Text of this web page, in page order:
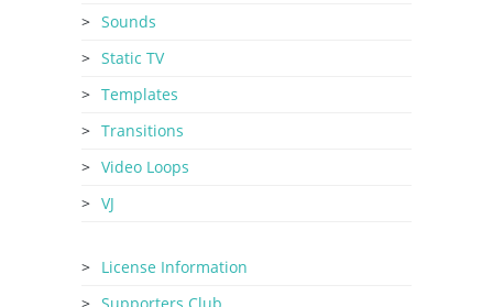
Sounds
Static TV
Templates
Transitions
Video Loops
VJ
License Information
Supporters Club